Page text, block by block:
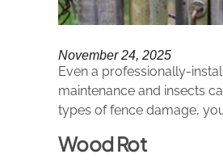
November 24, 2025
Even a professionally-
maintenance and insects
types of fence damage,
Wood Rot